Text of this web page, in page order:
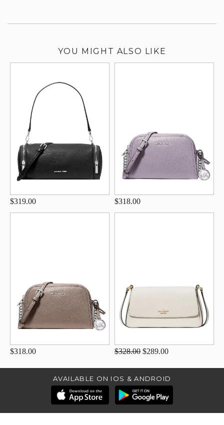
YOU MIGHT ALSO LIKE
$319.00 $318.00
$318.00 $328.00 $289.00
AVAILABLE ON IOS & ANDROID